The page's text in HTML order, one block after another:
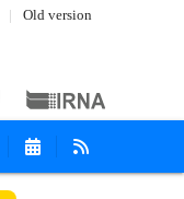
Old version